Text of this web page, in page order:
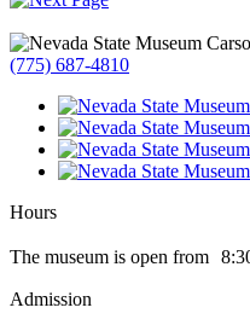
(775) 687-4810
Hours
The museum is open from
Admission